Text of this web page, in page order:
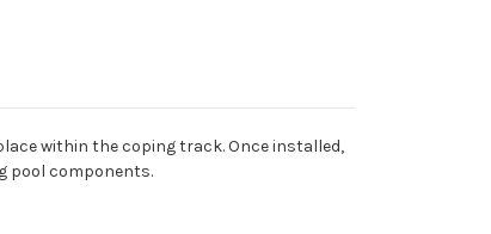
within the coping track. Once installed,
pool components.